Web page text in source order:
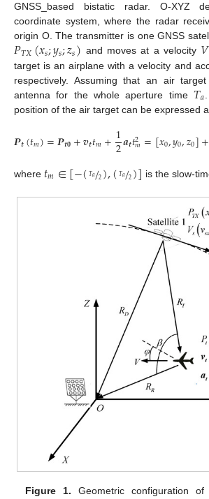
GNSS_based bistatic radar. O-XYZ
coordinate system, where the radar
origin O. The transmitter is one GNSS
𝑃𝑇𝑋(𝑥𝑠;𝑦𝑠;𝑧𝑠) and moves at a velocity 𝑉
target is an airplane with a velocity and
respectively. Assuming that an air
antenna for the whole aperture time 𝑇𝑎
position of the air target can be expressed
𝑷𝒕(𝑡𝑚)=𝑷𝒕𝟎+𝒗𝒕𝑡𝑚+1
2𝒂𝒕𝑡2
𝑚=[𝑥0,𝑦0,𝑧0]+
where 𝑡𝑚∈[−(𝑇𝑎2
/),(𝑇𝑎2
/)] is the slow-
Figure 1. Geometric configuration of